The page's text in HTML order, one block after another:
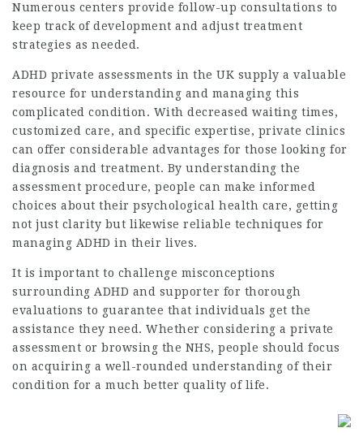
Numerous centers provide follow-up consultations to
keep track of development and adjust treatment
strategies as needed.
ADHD private assessments in the UK supply a valuable
resource for understanding and managing this
complicated condition. With decreased waiting times,
customized care, and specific expertise, private clinics
can offer considerable advantages for those looking for
diagnosis and treatment. By understanding the
assessment procedure, people can make informed
choices about their psychological health care, getting
not just clarity but likewise reliable techniques for
managing ADHD in their lives.
It is important to challenge misconceptions
surrounding ADHD and supporter for thorough
evaluations to guarantee that individuals get the
assistance they need. Whether considering a private
assessment or browsing the NHS, people should focus
on acquiring a well-rounded understanding of their
condition for a much better quality of life.